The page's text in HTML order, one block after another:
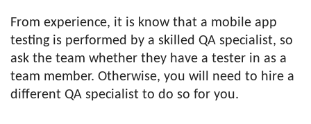
From experience, it is know that a mobile app
testing is performed by a skilled QA specialist, so
ask the team whether they have a tester in as a
team member. Otherwise, you will need to hire a
different QA specialist to do so for you.